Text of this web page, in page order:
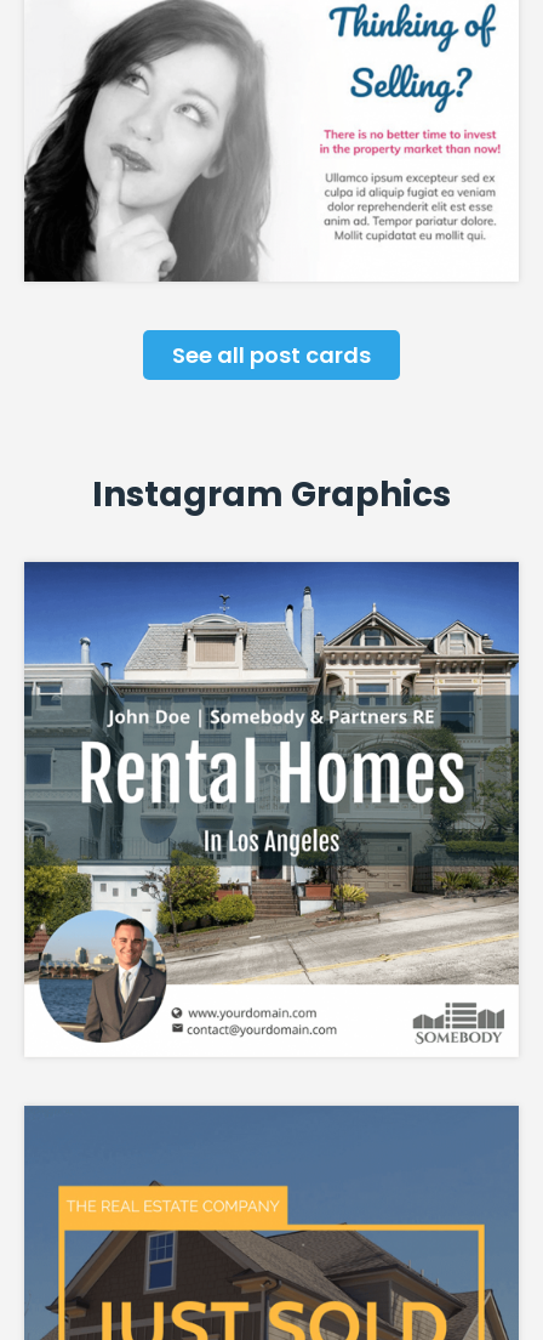
See all post cards
Instagram Graphics